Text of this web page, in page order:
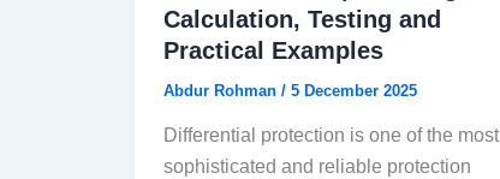
Calculation, Testing and
Practical Examples
Abdur Rohman / 5 December 2025
Differential protection is one of the most
sophisticated and reliable protection